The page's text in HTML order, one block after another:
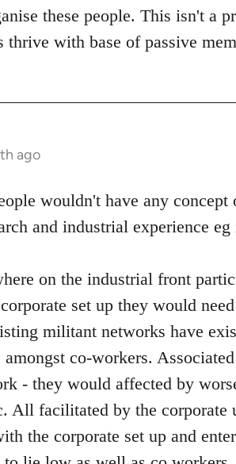
these people. This isn't a
thrive with base of passive
ago
wouldn't have any
and industrial experience
on the industrial front
set up they would
militant networks have
co-workers.
- they would affected by
All facilitated by the
the corporate set up and